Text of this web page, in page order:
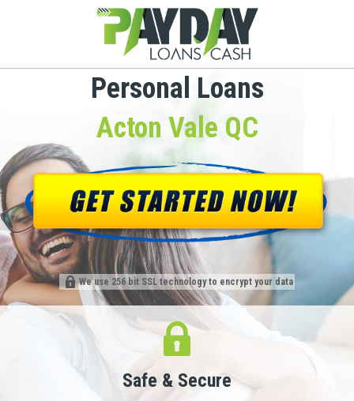
Personal Loans
Acton Vale QC
We use 256 bit SSL technology to encrypt your data
Safe & Secure